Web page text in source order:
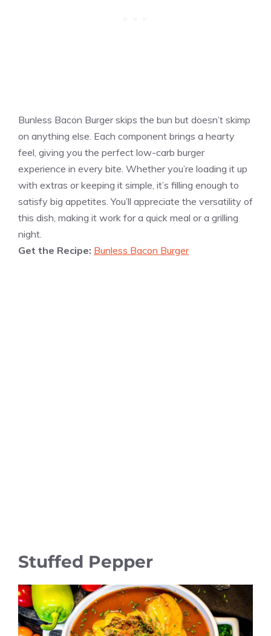
Bunless Bacon Burger skips the bun but doesn’t skimp
on anything else. Each component brings a hearty
feel, giving you the perfect low-carb burger
experience in every bite. Whether you’re loading it up
with extras or keeping it simple, it’s filling enough to
satisfy big appetites. You’ll appreciate the versatility of
this dish, making it work for a quick meal or a grilling
night.
Get the Recipe: Bunless Bacon Burger
Stuffed Pepper